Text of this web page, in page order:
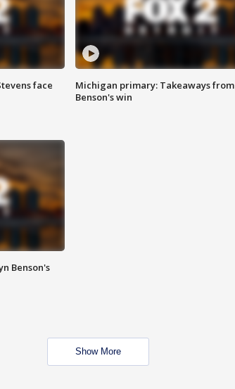
face
Michigan primary: Takeaways from
Benson's win
Benson's
Show More